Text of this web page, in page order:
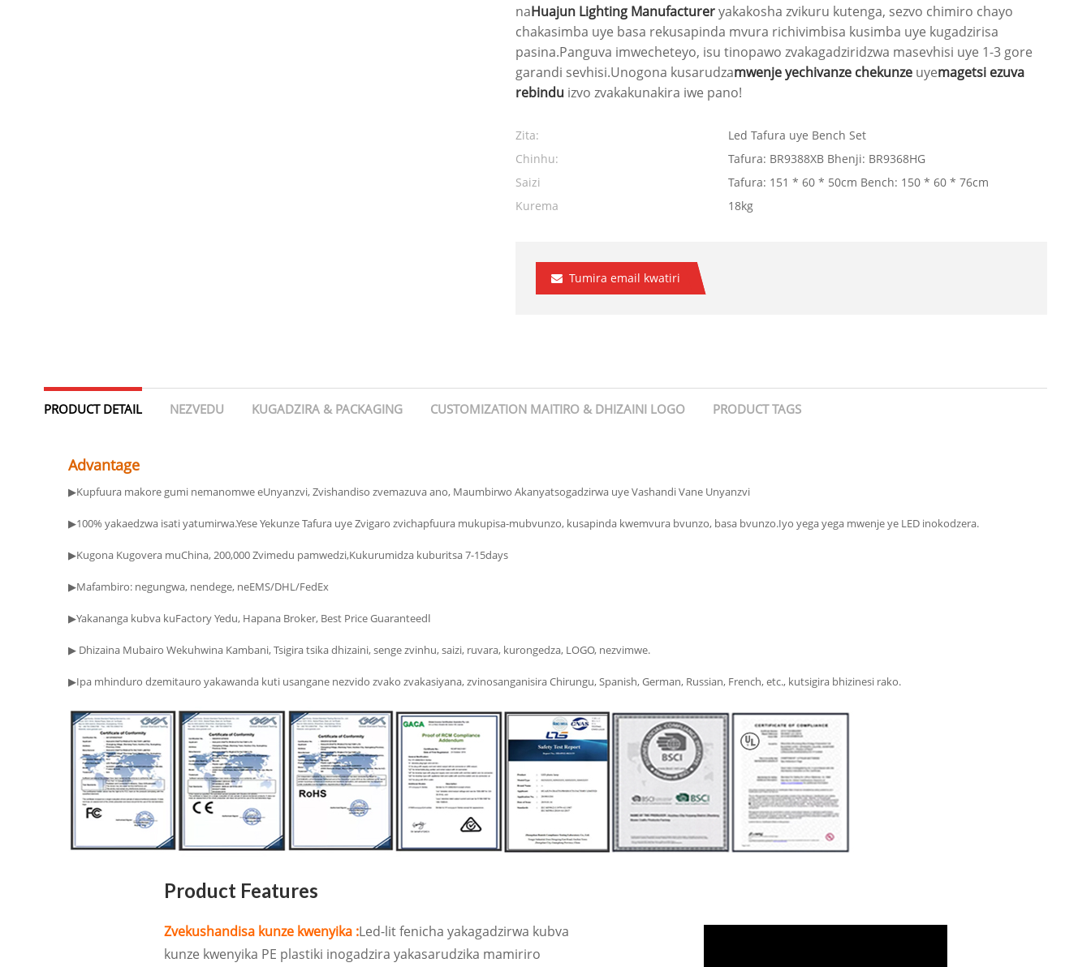
naHuajun Lighting Manufactureryakakosha zvikuru kutenga, sezvo chimiro chayo
chakasimba uye basa rekusapinda mvura richivimbisa kusimba uye kugadzirisa
pasina.Panguva imwecheteyo, isu tinopawo zvakagadziridzwa masevhisi uye 1-3 gore
garandi sevhisi.Unogona kusarudzamwenje yechivanze chekunze uyemagetsi ezuva
rebindu izvo zvakakunakira iwe pano!
Zita:
Led Tafura uye Bench Set
Chinhu:
Tafura: BR9388XB Bhenji: BR9368HG
Saizi
Tafura: 151 * 60 * 50cm Bench: 150 * 60 * 76cm
Kurema
18kg
Tumira email kwatiri
PRODUCT DETAIL NEZVEDU KUGADZIRA & PACKAGING CUSTOMIZATION MAITIRO & DHIZAINI LOGO PRODUCT TAGS
Advantage
▶Kupfuura makore gumi nemanomwe eUnyanzvi, Zvishandiso zvemazuva ano, Maumbirwo Akanyatsogadzirwa uye Vashandi Vane Unyanzvi
▶100% yakaedzwa isati yatumirwa.Yese Yekunze Tafura uye Zvigaro zvichapfuura mukupisa-mubvunzo, kusapinda kwemvura bvunzo, basa bvunzo.Iyo yega yega mwenje ye LED inokodzera.
▶Kugona Kugovera muChina, 200,000 Zvimedu pamwedzi,Kukurumidza kuburitsa 7-15days
▶Mafambiro: negungwa, nendege, neEMS/DHL/FedEx
▶Yakananga kubva kuFactory Yedu, Hapana Broker, Best Price Guaranteedا
▶ Dhizaina Mubairo Wekuhwina Kambani, Tsigira tsika dhizaini, senge zvinhu, saizi, ruvara, kurongedza, LOGO, nezvimwe.
▶Ipa mhinduro dzemitauro yakawanda kuti usangane nezvido zvako zvakasiyana, zvinosanganisira Chirungu, Spanish, German, Russian, French, etc., kutsigira bhizinesi rako.
Product Features
Zvekushandisa kunze kwenyika :Led-lit fenicha yakagadzirwa kubva
kunze kwenyika PE plastiki inogadzira yakasarudzika mamiriro